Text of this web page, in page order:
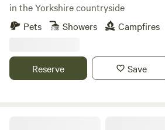
in the Yorkshire countryside
Pets
Showers Campfires
Reserve Save